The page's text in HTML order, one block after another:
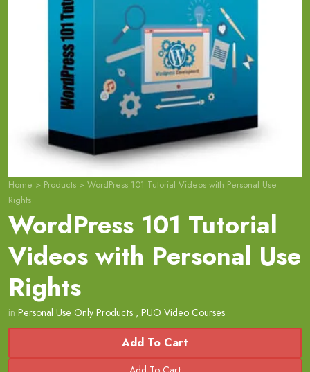
Home > Products > WordPress 101 Tutorial Videos with Personal Use
Rights
WordPress 101 Tutorial
Videos with Personal Use
Rights
in Personal Use Only Products , PUO Video Courses
Add To Cart